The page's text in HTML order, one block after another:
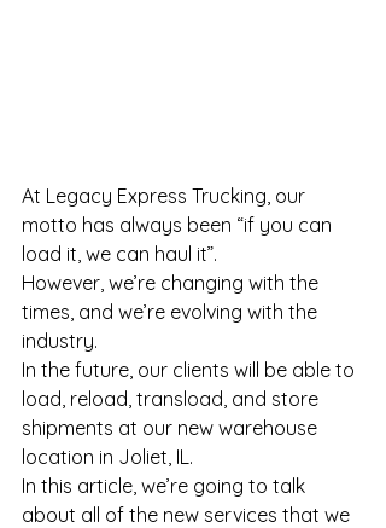
At Legacy Express Trucking, our
motto has always been “if you can
load it, we can haul it”.
However, we’re changing with the
times, and we’re evolving with the
industry.
In the future, our clients will be able to
load, reload, transload, and store
shipments at our new warehouse
location in Joliet, IL.
In this article, we’re going to talk
about all of the new services that we